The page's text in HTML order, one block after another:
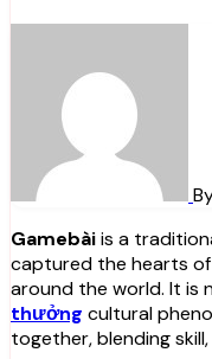
Gamebàiis a
captured the hearts
around the world. It is
thưởng cultural
together, blending